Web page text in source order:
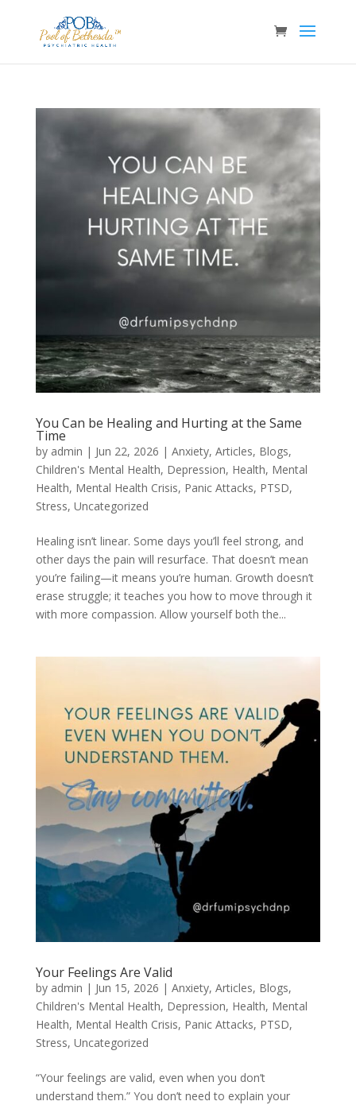
You Can be Healing and Hurting at the Same
Time
by admin | Jun 22, 2026 | Anxiety, Articles, Blogs,
Children's Mental Health, Depression, Health, Mental
Health, Mental Health Crisis, Panic Attacks, PTSD,
Stress, Uncategorized
Healing isn’t linear. Some days you’ll feel strong, and
other days the pain will resurface. That doesn’t mean
you’re failing—it means you’re human. Growth doesn’t
erase struggle; it teaches you how to move through it
with more compassion. Allow yourself both the...
Your Feelings Are Valid
by admin | Jun 15, 2026 | Anxiety, Articles, Blogs,
Children's Mental Health, Depression, Health, Mental
Health, Mental Health Crisis, Panic Attacks, PTSD,
Stress, Uncategorized
“Your feelings are valid, even when you don’t
understand them.” You don’t need to explain your